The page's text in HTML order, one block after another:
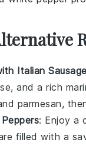
Italian Sausage
, and a rich
parmesan,
: Enjoy a
filled with a